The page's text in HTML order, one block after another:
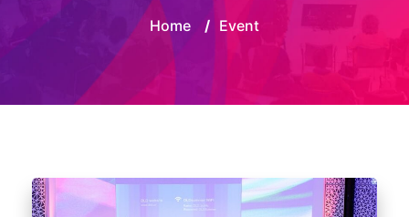
Home / Event